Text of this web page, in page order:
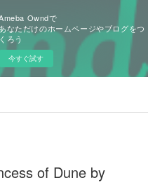
Owndで
なただけのホームページやブログをつ
くろう
今すぐ試す
of Dune by